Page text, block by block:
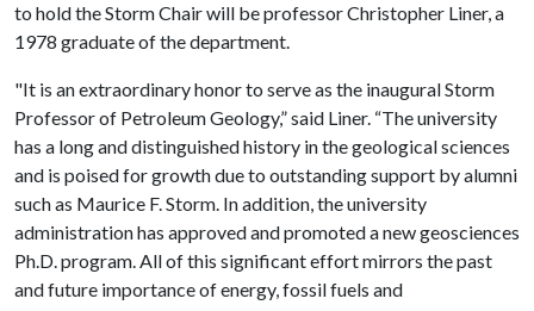
to hold the Storm Chair will be professor Christopher Liner, a
1978 graduate of the department.
"It is an extraordinary honor to serve as the inaugural Storm
Professor of Petroleum Geology,” said Liner. “The university
has a long and distinguished history in the geological sciences
and is poised for growth due to outstanding support by alumni
such as Maurice F. Storm. In addition, the university
administration has approved and promoted a new geosciences
Ph.D. program. All of this significant effort mirrors the past
and future importance of energy, fossil fuels and